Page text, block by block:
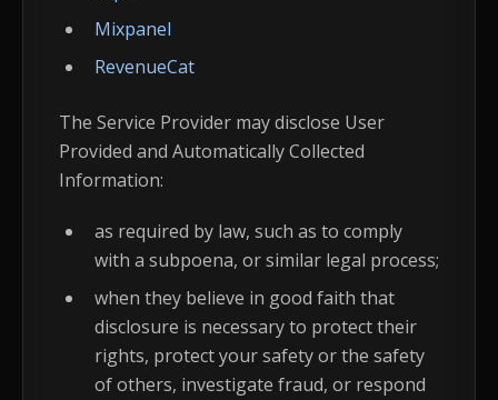
Mixpanel
RevenueCat
The Service Provider may disclose User
Provided and Automatically Collected
Information:
as required by law, such as to comply
with a subpoena, or similar legal process;
when they believe in good faith that
disclosure is necessary to protect their
rights, protect your safety or the safety
of others, investigate fraud, or respond